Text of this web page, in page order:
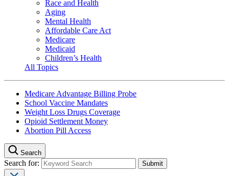
Race and Health
Aging
Mental Health
Affordable Care Act
Medicare
Medicaid
Children’s Health
All Topics
Medicare Advantage Billing Probe
School Vaccine Mandates
Weight Loss Drugs Coverage
Opioid Settlement Money
Abortion Pill Access
Search
Search for: